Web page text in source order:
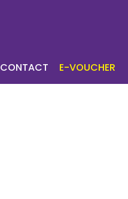
CONTACT E-VOUCHER